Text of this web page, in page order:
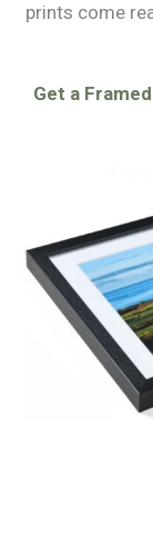
prints come
Get a